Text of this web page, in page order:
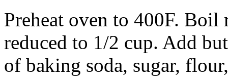
Preheat oven to 400F.
reduced to 1/2 cup. Add
of baking soda, sugar,